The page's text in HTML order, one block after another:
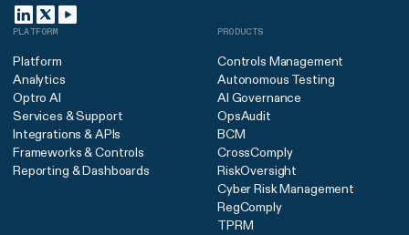
PLATFORM
Platform
Analytics
Optro AI
Services & Support
Integrations & APIs
Frameworks & Controls
Reporting & Dashboards
PRODUCTS
Controls Management
Autonomous Testing
AI Governance
OpsAudit
BCM
CrossComply
RiskOversight
Cyber Risk Management
RegComply
TPRM